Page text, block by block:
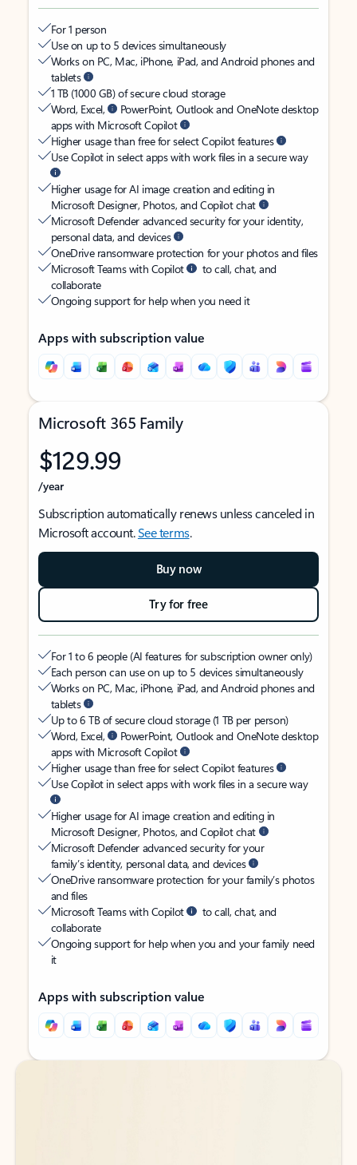
For 1 person
Use on up to 5 devices simultaneously
Works on PC, Mac, iPhone, iPad, and Android phones and
tablets
1 TB (1000 GB) of secure cloud storage
Word, Excel,
PowerPoint, Outlook and OneNote desktop
apps with Microsoft Copilot
Higher usage than free for select Copilot features
Use Copilot in select apps with work files in a secure way
Higher usage for AI image creation and editing in
Microsoft Designer, Photos, and Copilot chat
Microsoft Defender advanced security for your identity,
personal data, and devices
OneDrive ransomware protection for your photos and files
Microsoft Teams with Copilot
to call, chat, and
collaborate
Ongoing support for help when you need it
Apps with subscription value
Microsoft 365 Family
$129.99
/year
Subscription automatically renews unless canceled in
Microsoft account.See terms.
Buy now
Try for free
For 1 to 6 people (AI features for subscription owner only)
Each person can use on up to 5 devices simultaneously
Works on PC, Mac, iPhone, iPad, and Android phones and
tablets
Up to 6 TB of secure cloud storage (1 TB per person)
Word, Excel,
PowerPoint, Outlook and OneNote desktop
apps with Microsoft Copilot
Higher usage than free for select Copilot features
Use Copilot in select apps with work files in a secure way
Higher usage for AI image creation and editing in
Microsoft Designer, Photos, and Copilot chat
Microsoft Defender advanced security for your
family’s identity, personal data, and devices
OneDrive ransomware protection for your family’s photos
and files
Microsoft Teams with Copilot
to call, chat, and
collaborate
Ongoing support for help when you and your family need
it
Apps with subscription value
Back to tabs
Back to tabs